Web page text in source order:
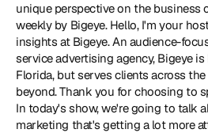
unique perspective on the business
weekly by Bigeye. Hello, I'm your
insights at Bigeye. An audience-
service advertising agency, Bigeye
Florida, but serves clients across
beyond. Thank you for choosing to
In today's show, we're going to talk
marketing that's getting a lot more